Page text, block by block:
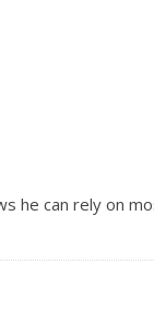
he can rely on